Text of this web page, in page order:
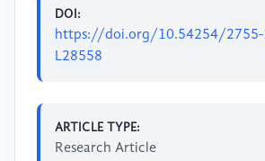
DOI:
https://doi.org/10.54254/
L28558
ARTICLE TYPE:
Research Article